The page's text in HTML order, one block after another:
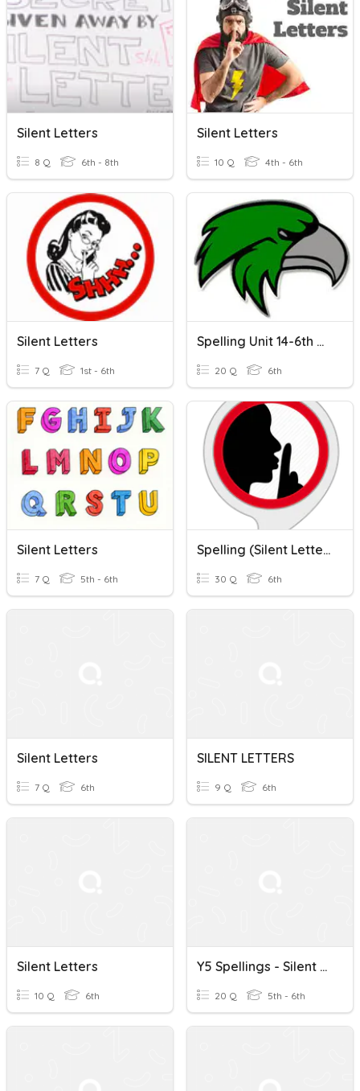
Silent Letters
8 Q 6th - 8th
Silent Letters
10 Q 4th - 6th
Silent Letters
7 Q 1st - 6th
Spelling Unit 14-6th Silent Letters
20 Q 6th
Silent Letters
7 Q 5th - 6th
Spelling (Silent Letters)
30 Q 6th
Silent Letters
7 Q 6th
SILENT LETTERS
9 Q 6th
Silent Letters
10 Q 6th
Y5 Spellings - Silent Letters
20 Q 5th - 6th